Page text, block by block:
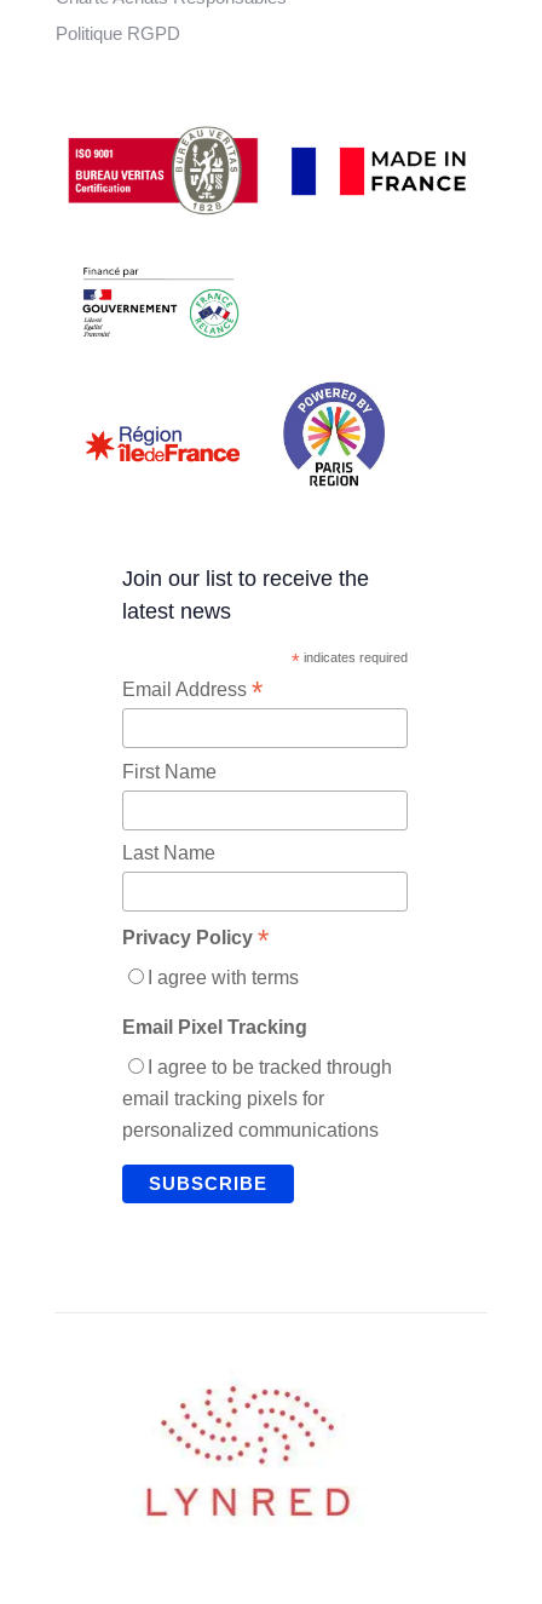
Politique RGPD
Join our list to receive the
latest news
* indicates required
Email Address *
First Name
Last Name
Privacy Policy *
I agree with terms
Email Pixel Tracking
I agree to be tracked through
email tracking pixels for
personalized communications